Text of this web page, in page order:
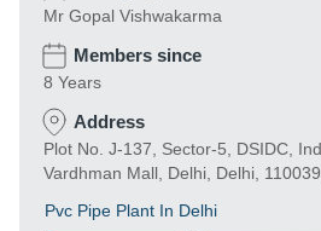
Mr Gopal Vishwakarma
Members since
8 Years
Address
Plot No. J-137, Sector-5, DSIDC,
Vardhman Mall, Delhi, Delhi,
Pvc Pipe Plant In Delhi